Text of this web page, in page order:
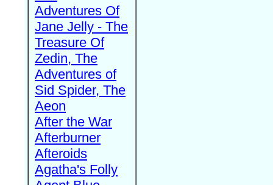
Adventures Of
Jane Jelly - The
Treasure Of
Zedin, The
Adventures of
Sid Spider, The
Aeon
After the War
Afterburner
Afteroids
Agatha's Folly